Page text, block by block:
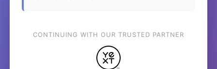
CONTINUING WITH OUR TRUSTED PARTNER